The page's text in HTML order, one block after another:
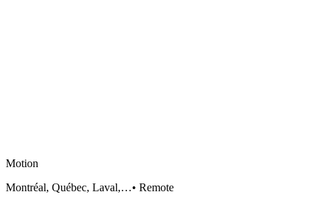
Motion
Montréal, Québec, Laval,…• Remote